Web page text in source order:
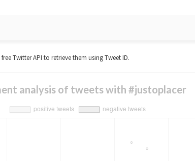
Twitter API to retrieve them using Tweet ID.
analysis of tweets with #justoplacer